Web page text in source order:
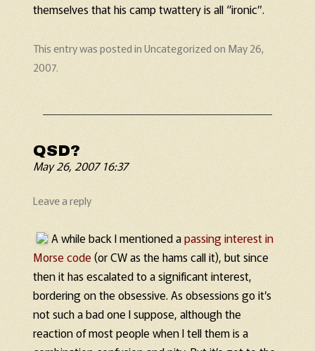
themselves that his camp twattery is all “ironic”.
This entry was posted inUncategorizedon May 26,
2007.
QSD?
May 26, 2007 16:37
Leave a reply
A while back I mentioned apassing interest in
Morse code (or CW as the hams call it), but since
then it has escalated to a significant interest,
bordering on the obsessive. As obsessions go it’s
not such a bad one I suppose, although the
reaction of most people when I tell them is a